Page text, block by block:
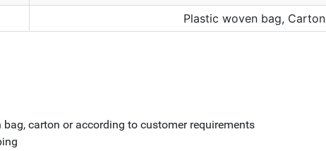
Plastic woven bag, Carton
carton or according to customer requirements